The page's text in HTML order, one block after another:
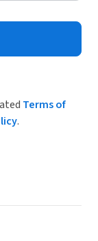
Terms of
.